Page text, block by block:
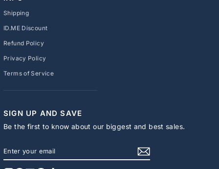
Shipping
ID.ME Discount
Refund Policy
Privacy Policy
Terms of Service
SIGN UP AND SAVE
Be the first to know about our biggest and best sales.
YOUR
EMAIL